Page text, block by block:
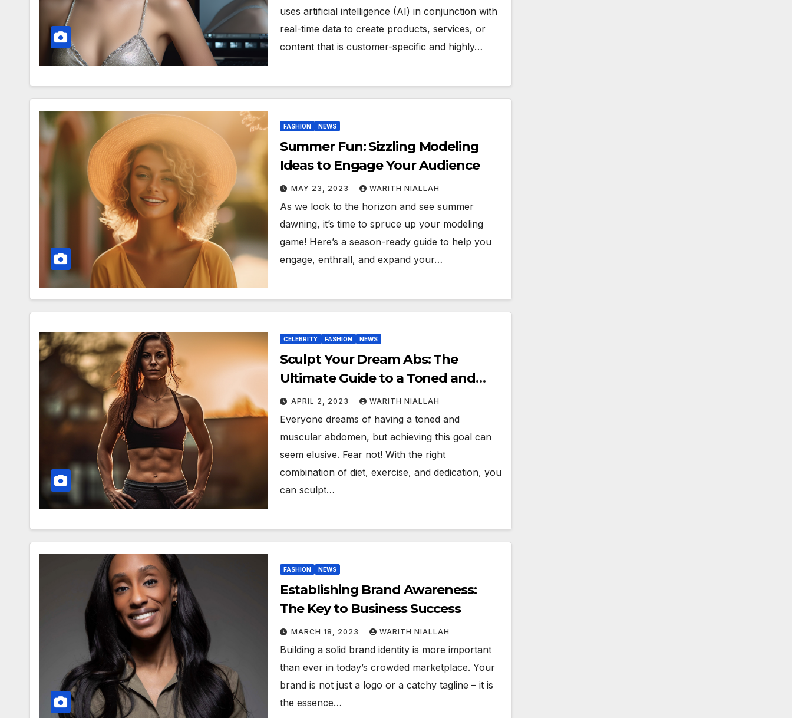
uses artificial intelligence (AI) in conjunction with
real-time data to create products, services, or
content that is customer-specific and highly…
FASHION NEWS
Summer Fun: Sizzling Modeling
Ideas to Engage Your Audience
MAY 23, 2023 WARITH NIALLAH
As we look to the horizon and see summer
dawning, it’s time to spruce up your modeling
game! Here’s a season-ready guide to help you
engage, enthrall, and expand your…
CELEBRITY FASHION NEWS
Sculpt Your Dream Abs: The
Ultimate Guide to a Toned and
Muscular Midsection
APRIL 2, 2023 WARITH NIALLAH
Everyone dreams of having a toned and
muscular abdomen, but achieving this goal can
seem elusive. Fear not! With the right
combination of diet, exercise, and dedication, you
can sculpt…
FASHION NEWS
Establishing Brand Awareness:
The Key to Business Success
MARCH 18, 2023 WARITH NIALLAH
Building a solid brand identity is more important
than ever in today’s crowded marketplace. Your
brand is not just a logo or a catchy tagline – it is
the essence…